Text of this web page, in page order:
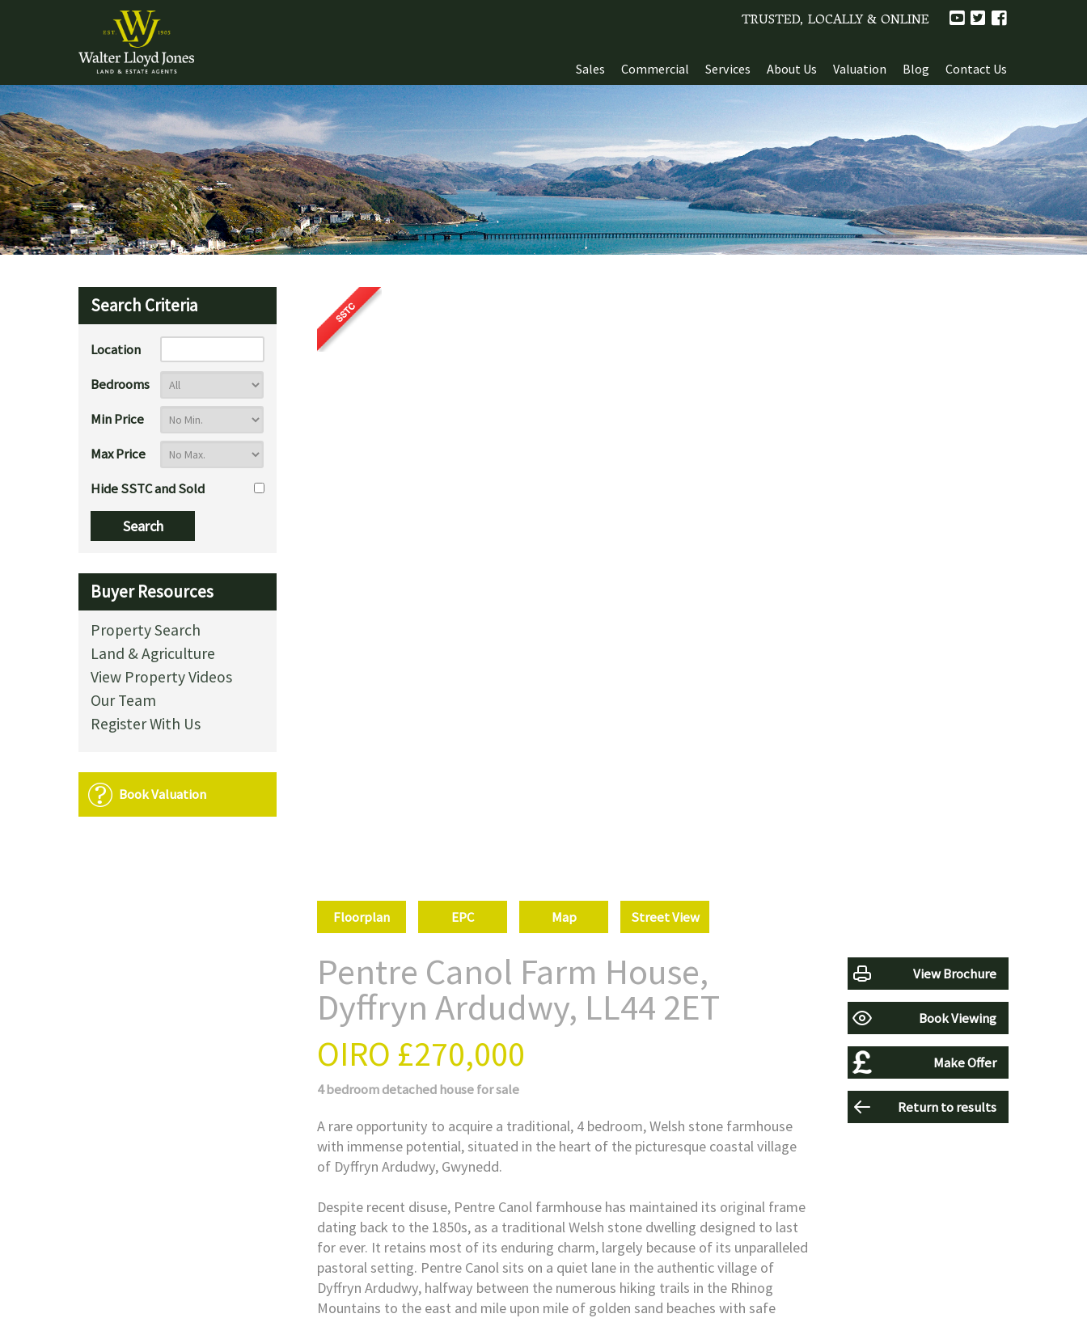
TRUSTED, LOCALLY & ONLINE
Sales Commercial Services About Us Valuation Blog Contact Us
Floorplan EPC Map Street View
View Brochure
Book Viewing
Make Offer
Return to results
Pentre Canol Farm House,
Dyffryn Ardudwy, LL44 2ET
OIRO £270,000
4 bedroomdetached housefor sale
A rare opportunity to acquire a traditional, 4 bedroom, Welsh stone farmhouse
with immense potential, situated in the heart of the picturesque coastal village
of Dyffryn Ardudwy, Gwynedd.
Despite recent disuse, Pentre Canol farmhouse has maintained its original frame
dating back to the 1850s, as a traditional Welsh stone dwelling designed to last
for ever. It retains most of its enduring charm, largely because of its unparalleled
pastoral setting. Pentre Canol sits on a quiet lane in the authentic village of
Dyffryn Ardudwy, halfway between the numerous hiking trails in the Rhinog
Mountains to the east and mile upon mile of golden sand beaches with safe
Search Criteria
Location
Bedrooms
Min Price
Max Price
Hide SSTC and Sold
Buyer Resources
Property Search
Land & Agriculture
View Property Videos
Our Team
Register With Us
Book Valuation